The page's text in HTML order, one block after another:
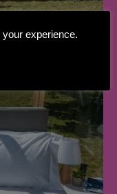
experience.